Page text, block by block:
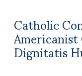
Catholic
Dignitatis